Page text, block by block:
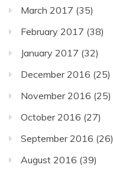
March 2017 (35)
February 2017 (38)
January 2017 (32)
December 2016 (25)
November 2016 (25)
October 2016 (27)
September 2016 (26)
August 2016 (39)